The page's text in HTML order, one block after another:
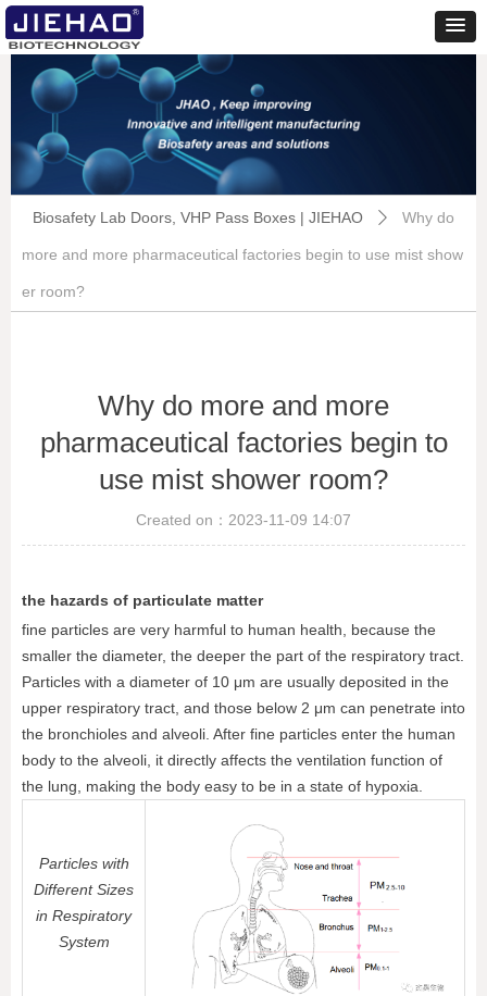
Why do more and more
pharmaceutical factories begin to
use mist shower room?
Created on： 2023-11-09 14:07
the hazards of particulate matter
fine particles are very harmful to human health, because the
smaller the diameter, the deeper the part of the respiratory tract.
Particles with a diameter of 10 μm are usually deposited in the
upper respiratory tract, and those below 2 μm can penetrate into
the bronchioles and alveoli. After fine particles enter the human
body to the alveoli, it directly affects the ventilation function of
the lung, making the body easy to be in a state of hypoxia.
Particles with
Different Sizes
in Respiratory
System
Biosafety Lab Doors, VHP Pass Boxes | JIEHAO ꄲ Why do
more and more pharmaceutical factories begin to use mist show
er room?